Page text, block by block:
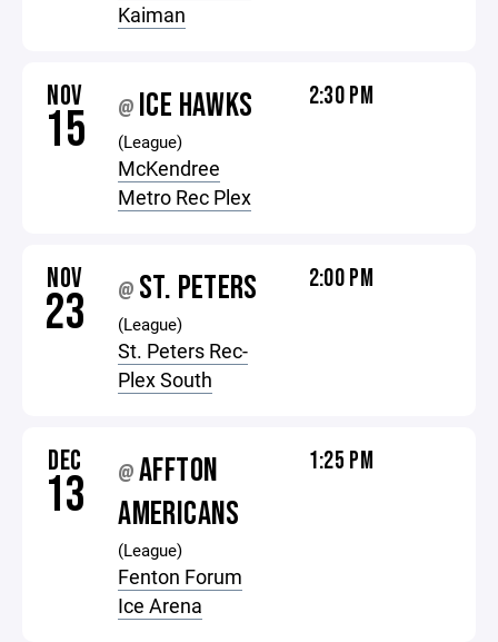
Kaiman
NOV
15 @ ICE HAWKS
(League)
McKendree
Metro Rec Plex
2:30 PM
NOV
23 @ ST. PETERS
(League)
St. Peters Rec-
Plex South
2:00 PM
DEC
13 @AFFTON
AMERICANS
(League)
Fenton Forum
Ice Arena
1:25 PM